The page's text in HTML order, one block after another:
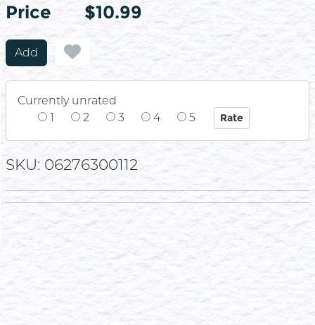
Price
Price $10.99
Add
Currently unrated
1
2 3 4 5
SKU: 06276300112